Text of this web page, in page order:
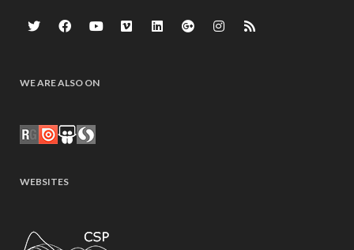
WE ARE ALSO ON
WEBSITES